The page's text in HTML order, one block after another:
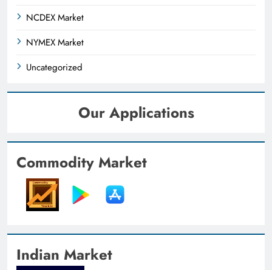
NCDEX Market
NYMEX Market
Uncategorized
Our Applications
Commodity Market
Indian Market